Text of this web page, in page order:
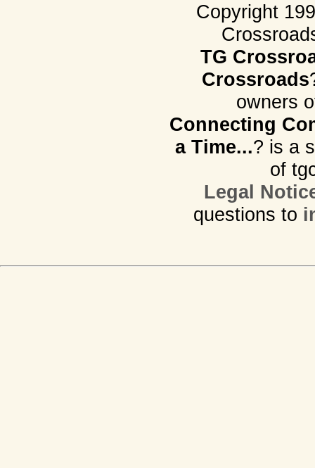
Copyright
TG
Crossroads
owners
Connecting
a Time...? is a
of
Legal
questions to